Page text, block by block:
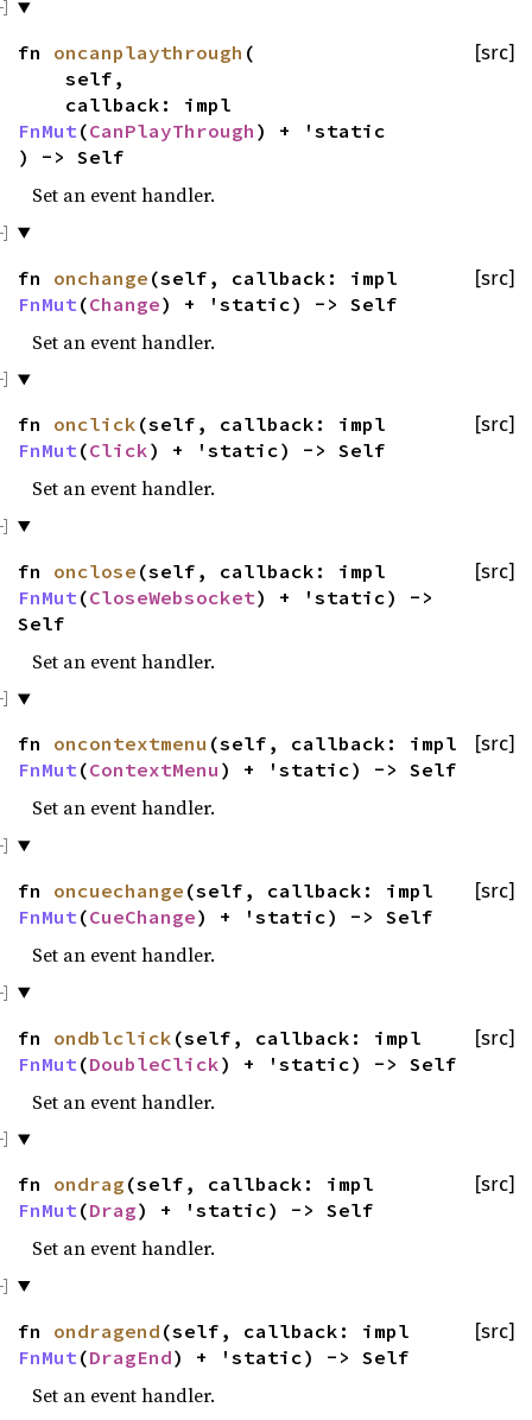
[src]
fn oncanplaythrough (
self,
callback: impl
FnMut (CanPlayThrough ) + 'static
) -> Self
Set an event handler.
[src]
fn onchange (self, callback: impl
FnMut (Change) + 'static) -> Self
Set an event handler.
[src]
fn onclick (self, callback: impl
FnMut (Click) + 'static) -> Self
Set an event handler.
[src]
fn onclose (self, callback: impl
FnMut (CloseWebsocket) + 'static) ->
Self
Set an event handler.
[src]
fn oncontextmenu (self, callback: impl
FnMut (ContextMenu ) + 'static) -> Self
Set an event handler.
[src]
fn oncuechange (self, callback: impl
FnMut (CueChange) + 'static) -> Self
Set an event handler.
[src]
fn ondblclick (self, callback: impl
FnMut (DoubleClick) + 'static) -> Self
Set an event handler.
[src]
fn ondrag (self, callback: impl
FnMut (Drag) + 'static) -> Self
Set an event handler.
[src]
fn ondragend (self, callback: impl
FnMut (DragEnd) + 'static) -> Self
Set an event handler.